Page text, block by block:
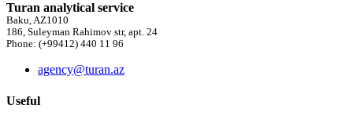
Turan analytical service
Baku, AZ1010
186, Suleyman Rahimov str, apt. 24
Phone: (+99412) 440 11 96
agency@turan.az
Useful